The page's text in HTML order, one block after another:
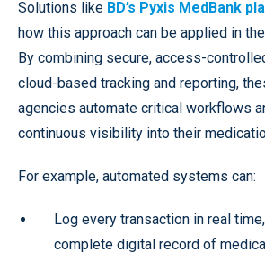
Solutions like BD’s Pyxis MedBank
how this approach can be applied in
By combining secure, access-
cloud-based tracking and reporting,
agencies automate critical workflows
continuous visibility into their
For example, automated systems can:
Log every transaction in real
complete digital record of